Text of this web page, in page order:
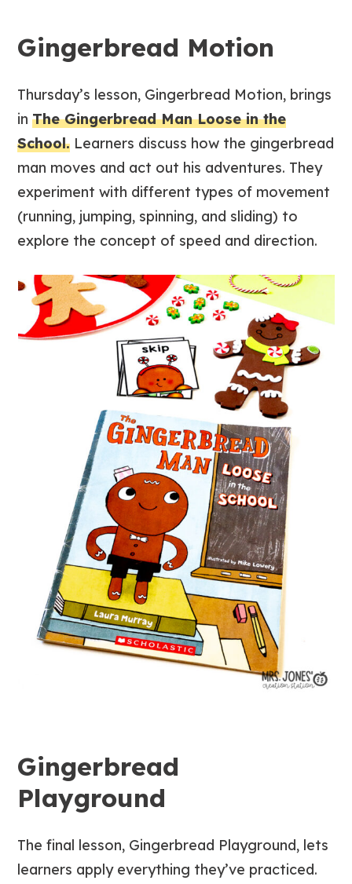
Gingerbread Motion
Thursday’s lesson, Gingerbread Motion, brings
inThe Gingerbread Man Loose in the
School. Learners discuss how the gingerbread
man moves and act out his adventures. They
experiment with different types of movement
(running, jumping, spinning, and sliding) to
explore the concept of speed and direction.
Gingerbread
Playground
The final lesson, Gingerbread Playground, lets
learners apply everything they’ve practiced.